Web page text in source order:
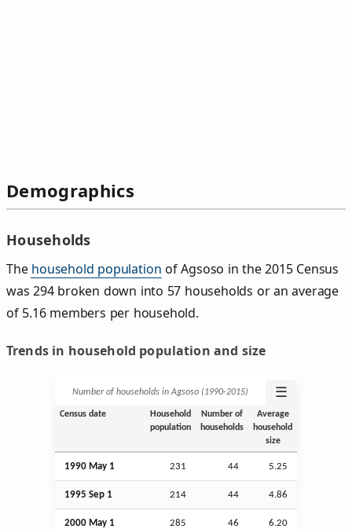
Demographics
Households
The household population of Agsoso in the 2015 Census
was 294 broken down into 57 households or an average
of 5.16 members per household.
Trends in household population and size
Number of households in Agsoso (1990‑2015) ☰
Census date
Household
population
Number of
households
Average
household
size
1990 May 1 231 44 5.25
1995 Sep 1 214 44 4.86
2000 May 1 285 46 6.20